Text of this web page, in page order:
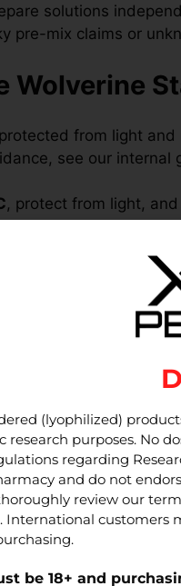
solutions
pre-mix claims or
Wolverine
from light and
see our internal
, protect from light,
protocols that follow
product pages:
in research
and TB-500 in
peptides together
research .
(lyophilized)
research purposes. No
regarding
and do not
review our
International customers
be 18+ and